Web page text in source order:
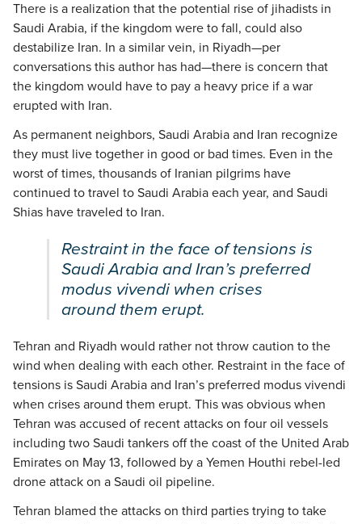
There is a realization that the potential rise of jihadists in
Saudi Arabia, if the kingdom were to fall, could also
destabilize Iran. In a similar vein, in Riyadh—per
conversations this author has had—there is concern that
the kingdom would have to pay a heavy price if a war
erupted with Iran.
As permanent neighbors, Saudi Arabia and Iran recognize
they must live together in good or bad times. Even in the
worst of times, thousands of Iranian pilgrims have
continued to travel to Saudi Arabia each year, and Saudi
Shias have traveled to Iran.
Restraint in the face of tensions is
Saudi Arabia and Iran’s preferred
modus vivendi when crises
around them erupt.
Tehran and Riyadh would rather not throw caution to the
wind when dealing with each other. Restraint in the face of
tensions is Saudi Arabia and Iran’s preferred modus vivendi
when crises around them erupt. This was obvious when
Tehran was accused of recent attacks on four oil vessels
including two Saudi tankers off the coast of the United Arab
Emirates on May 13, followed by a Yemen Houthi rebel-led
drone attack on a Saudi oil pipeline.
Tehran blamed the attacks on third parties trying to take